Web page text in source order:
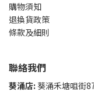
購物須知
退換貨政策
條款及細則
聯絡我們
葵涌店: 葵涌禾塘咀街